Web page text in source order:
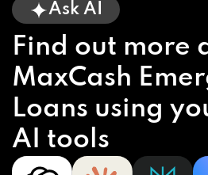
Ask AI
Find out more
MaxCash
Loans using
AI tools